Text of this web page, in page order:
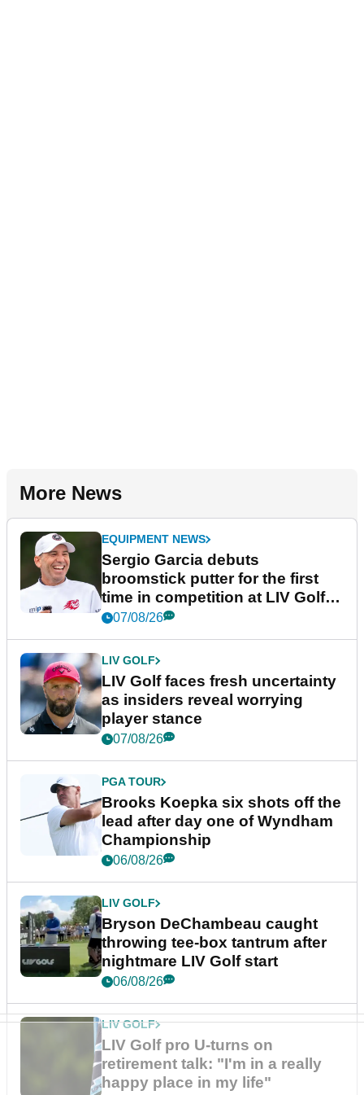
More News
EQUIPMENT NEWS
Sergio Garcia debuts
broomstick putter for the first
time in competition at LIV Golf
New York
07/08/26
LIV GOLF
LIV Golf faces fresh uncertainty
as insiders reveal worrying
player stance
07/08/26
PGA TOUR
Brooks Koepka six shots off the
lead after day one of Wyndham
Championship
06/08/26
LIV GOLF
Bryson DeChambeau caught
throwing tee-box tantrum after
nightmare LIV Golf start
06/08/26
LIV GOLF
LIV Golf pro U-turns on
retirement talk: "I'm in a really
happy place in my life"